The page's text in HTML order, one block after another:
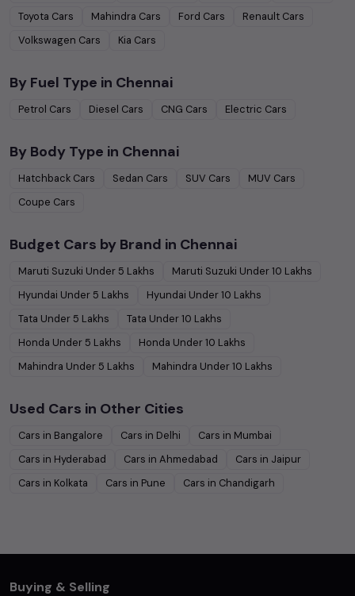
Toyota Cars Mahindra Cars Ford Cars Renault Cars
Volkswagen Cars Kia Cars
By Fuel Type in Chennai
Petrol Cars Diesel Cars CNG Cars Electric Cars
By Body Type in Chennai
Hatchback Cars Sedan Cars SUV Cars MUV Cars
Coupe Cars
Budget Cars by Brand in Chennai
Maruti Suzuki Under 5 Lakhs Maruti Suzuki Under10 Lakhs
Hyundai Under 5 Lakhs Hyundai Under10 Lakhs
Tata Under 5 Lakhs Tata Under10 Lakhs
Honda Under 5 Lakhs Honda Under10 Lakhs
Mahindra Under 5 Lakhs Mahindra Under10 Lakhs
Used Cars in Other Cities
Cars in Bangalore Cars in Delhi Cars in Mumbai
Cars in Hyderabad Cars in Ahmedabad Cars in Jaipur
Cars in Kolkata Cars in Pune Cars in Chandigarh
Buying & Selling